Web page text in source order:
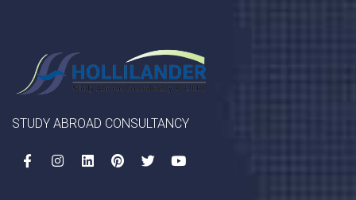
STUDY ABROAD CONSULTANCY